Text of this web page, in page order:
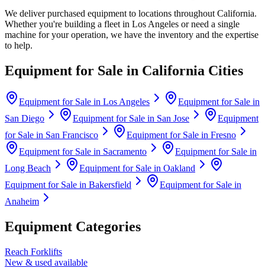
We deliver purchased equipment to locations throughout California.
Whether you're building a fleet in Los Angeles or need a single
machine for your operation, we have the inventory and the expertise
to help.
Equipment for Sale in California Cities
Equipment for Sale in Los Angeles
Equipment for Sale in
San Diego
Equipment for Sale in San Jose
Equipment
for Sale in San Francisco Equipment for Sale in Fresno
Equipment for Sale in Sacramento
Equipment for Sale in
Long Beach
Equipment for Sale in Oakland
Equipment for Sale in Bakersfield
Equipment for Sale in
Anaheim
Equipment Categories
Reach Forklifts
New & used available